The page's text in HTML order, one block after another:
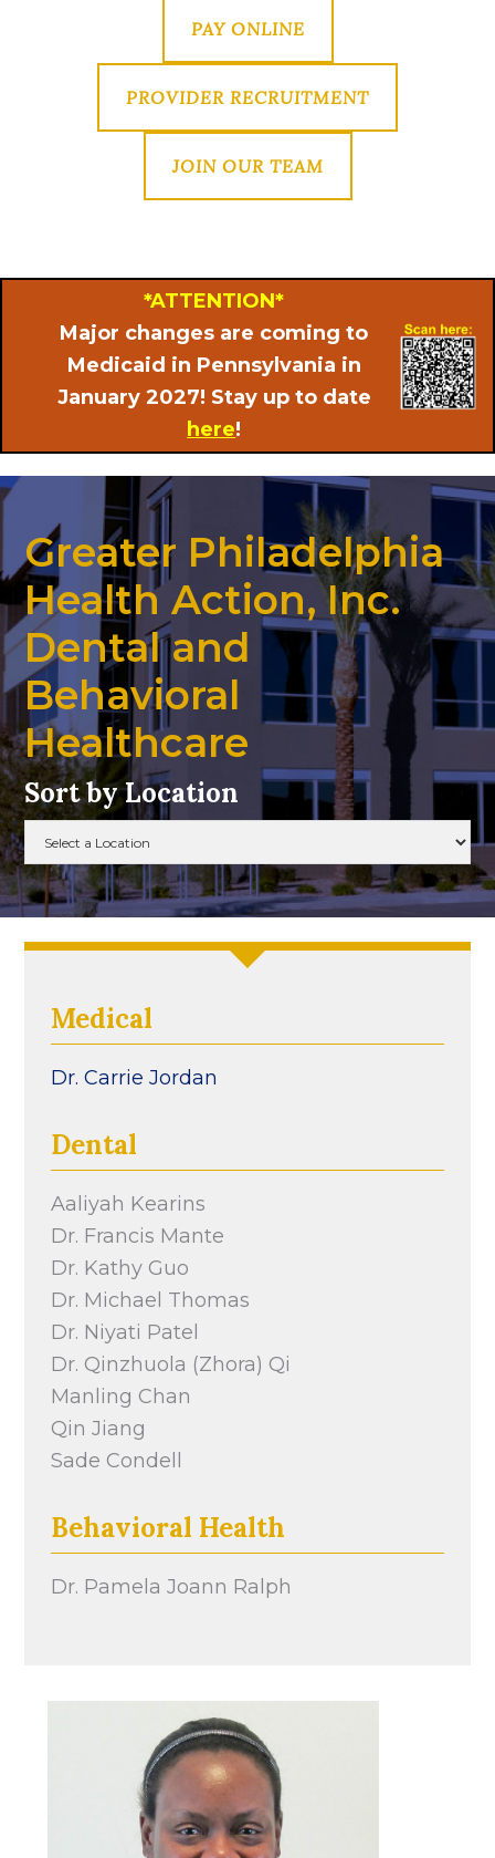
PAY ONLINE
PROVIDER RECRUITMENT
JOIN OUR TEAM
*ATTENTION*
Major changes are coming to
Medicaid in Pennsylvania in
January 2027! Stay up to date
here!
Greater Philadelphia
Health Action, Inc.
Dental and
Behavioral
Healthcare
Sort by Location
Medical
Dr. Carrie Jordan
Dental
Aaliyah Kearins
Dr. Francis Mante
Dr. Kathy Guo
Dr. Michael Thomas
Dr. Niyati Patel
Dr. Qinzhuola (Zhora) Qi
Manling Chan
Qin Jiang
Sade Condell
Behavioral Health
Dr. Pamela Joann Ralph